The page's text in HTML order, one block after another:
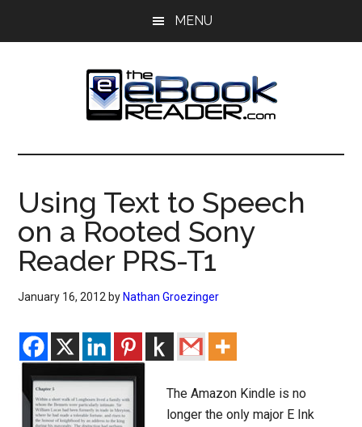
MENU
The
eBook
Reader
eBook
Blog
Using Text to Speech
on a Rooted Sony
Reader PRS-T1
January 16, 2012 by Nathan Groezinger
The Amazon Kindle is no
longer the only major E Ink